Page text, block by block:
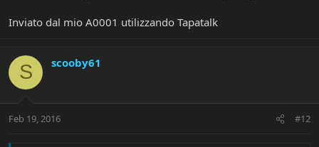
Inviato dal mio A0001 utilizzando Tapatalk
S scooby61
Feb 19, 2016 #12